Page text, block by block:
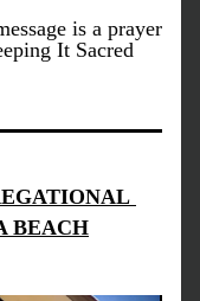
is a prayer
It Sacred
BEACH